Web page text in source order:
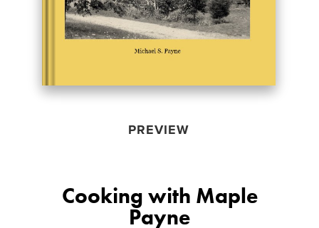
PREVIEW
Cooking with Maple
Payne